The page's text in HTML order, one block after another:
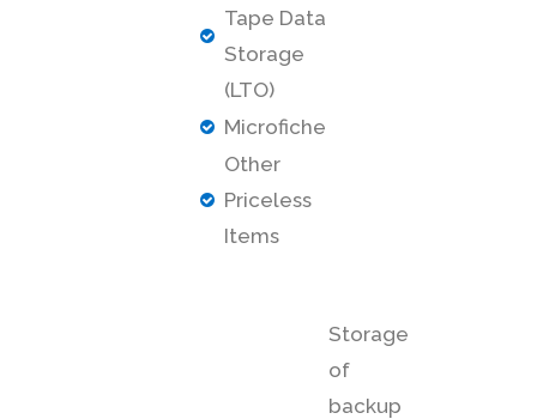
Tape Data
Storage
(LTO)
Microfiche
Other
Priceless
Items
Storage
of
backup